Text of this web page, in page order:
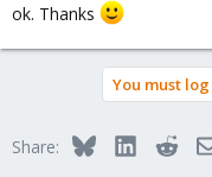
ok. Thanks
You must
Share: BlueskyLinkedIn